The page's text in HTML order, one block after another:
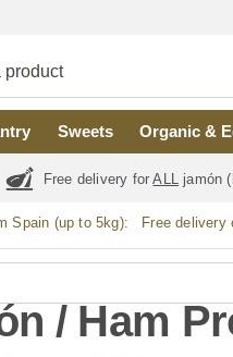
Sweets Organic &
Free delivery forALL jamón
Spain (up to 5kg): Free delivery
/ Ham